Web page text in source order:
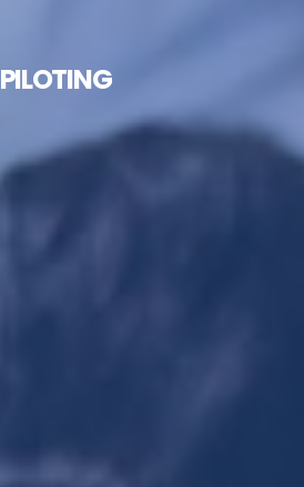
PILOTING